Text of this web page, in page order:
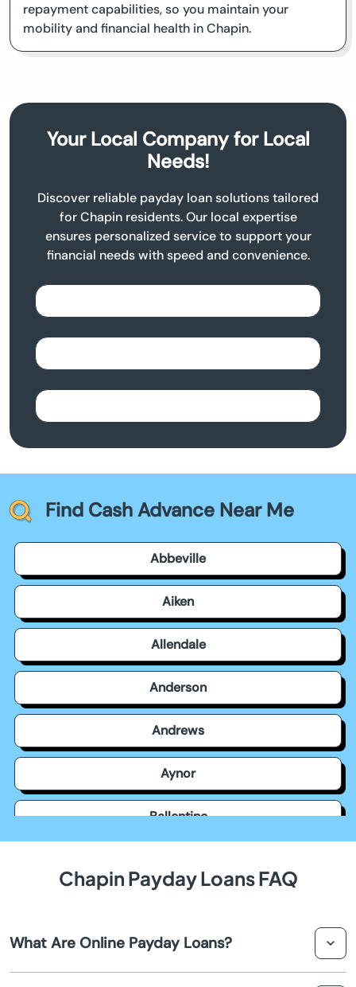
repayment capabilities, so you maintain your
mobility and financial health in Chapin.
Your Local Company for Local
Needs!
Discover reliable payday loan solutions tailored
for Chapin residents. Our local expertise
ensures personalized service to support your
financial needs with speed and convenience.
Find Cash Advance Near Me
Abbeville
Aiken
Allendale
Anderson
Andrews
Aynor
Ballentine
Batesburg Leesville
Chapin Payday Loans FAQ
What Are Online Payday Loans?